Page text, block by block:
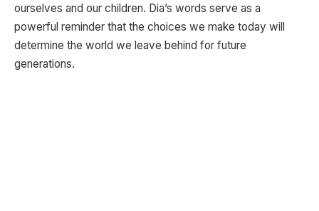
ourselves and our children. Dia’s words serve as a
powerful reminder that the choices we make today will
determine the world we leave behind for future
generations.